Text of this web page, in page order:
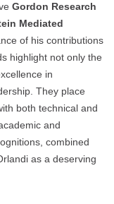
Gordon Research
Mediated
of his contributions
highlight not only the
in
They place
both technical and
and
combined
as a deserving